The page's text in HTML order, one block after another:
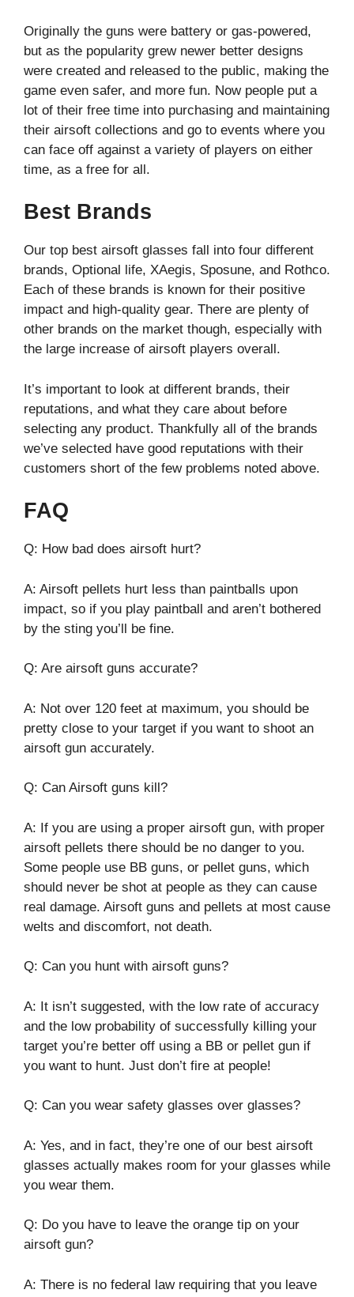
Originally the guns were battery or gas-powered,
but as the popularity grew newer better designs
were created and released to the public, making the
game even safer, and more fun. Now people put a
lot of their free time into purchasing and maintaining
their airsoft collections and go to events where you
can face off against a variety of players on either
time, as a free for all.
Best Brands
Our top best airsoft glasses fall into four different
brands, Optional life, XAegis, Sposune, and Rothco.
Each of these brands is known for their positive
impact and high-quality gear. There are plenty of
other brands on the market though, especially with
the large increase of airsoft players overall.
It’s important to look at different brands, their
reputations, and what they care about before
selecting any product. Thankfully all of the brands
we’ve selected have good reputations with their
customers short of the few problems noted above.
FAQ
Q: How bad does airsoft hurt?
A: Airsoft pellets hurt less than paintballs upon
impact, so if you play paintball and aren’t bothered
by the sting you’ll be fine.
Q: Are airsoft guns accurate?
A: Not over 120 feet at maximum, you should be
pretty close to your target if you want to shoot an
airsoft gun accurately.
Q: Can Airsoft guns kill?
A: If you are using a proper airsoft gun, with proper
airsoft pellets there should be no danger to you.
Some people use BB guns, or pellet guns, which
should never be shot at people as they can cause
real damage. Airsoft guns and pellets at most cause
welts and discomfort, not death.
Q: Can you hunt with airsoft guns?
A: It isn’t suggested, with the low rate of accuracy
and the low probability of successfully killing your
target you’re better off using a BB or pellet gun if
you want to hunt. Just don’t fire at people!
Q: Can you wear safety glasses over glasses?
A: Yes, and in fact, they’re one of our best airsoft
glasses actually makes room for your glasses while
you wear them.
Q: Do you have to leave the orange tip on your
airsoft gun?
A: There is no federal law requiring that you leave